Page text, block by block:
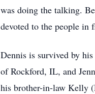
was doing the talking.
devoted to the people
Dennis is survived by
of Rockford, IL, and
his brother-in-law Kelly